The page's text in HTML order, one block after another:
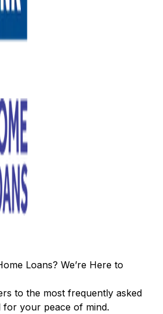
Loans? We’re Here to
to the most frequently asked
for your peace of mind.